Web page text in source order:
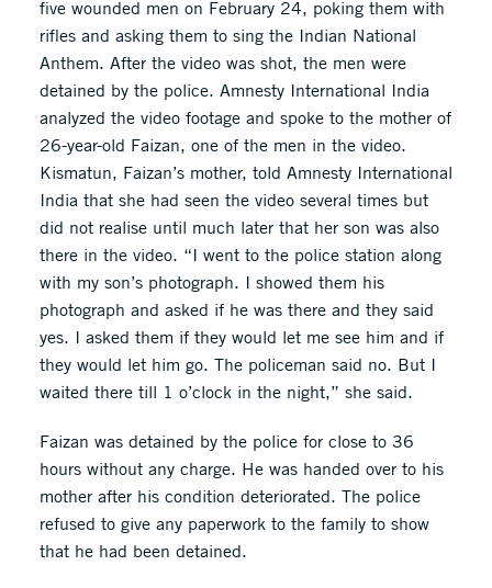
five wounded men on February 24, poking them with
rifles and asking them to sing the Indian National
Anthem. After the video was shot, the men were
detained by the police. Amnesty International India
analyzed the video footage and spoke to the mother of
26-year-old Faizan, one of the men in the video.
Kismatun, Faizan’s mother, told Amnesty International
India that she had seen the video several times but
did not realise until much later that her son was also
there in the video. “I went to the police station along
with my son’s photograph. I showed them his
photograph and asked if he was there and they said
yes. I asked them if they would let me see him and if
they would let him go. The policeman said no. But I
waited there till 1 o’clock in the night,” she said.
Faizan was detained by the police for close to 36
hours without any charge. He was handed over to his
mother after his condition deteriorated. The police
refused to give any paperwork to the family to show
that he had been detained.